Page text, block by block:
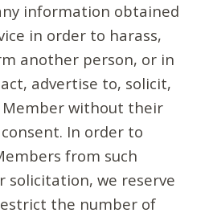
information obtained
in order to harass,
another person, or in
advertise to, solicit,
Member without their
In order to
from such
solicitation, we reserve
the number of